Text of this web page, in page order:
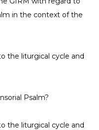
in the context of the
the liturgical cycle and
Psalm?
the liturgical cycle and